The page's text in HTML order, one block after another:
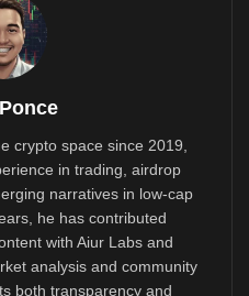
crypto space since 2019,
in trading, airdrop
narratives in low-cap
he has contributed
with Aiur Labs and
analysis and community
both transparency and